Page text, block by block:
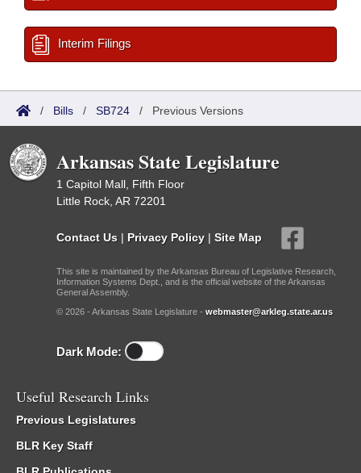
Interim Filings
/ Bills / SB724 / Previous Versions
Arkansas State Legislature
1 Capitol Mall, Fifth Floor
Little Rock, AR 72201
Contact Us | Privacy Policy | Site Map
This site is maintained by the Arkansas Bureau of Legislative Research,
Information Systems Dept., and is the official website of the Arkansas
General Assembly.
© 2026 - Arkansas State Legislature - webmaster@arkleg.state.ar.us
Dark Mode:
Useful Research Links
Previous Legislatures
BLR Key Staff